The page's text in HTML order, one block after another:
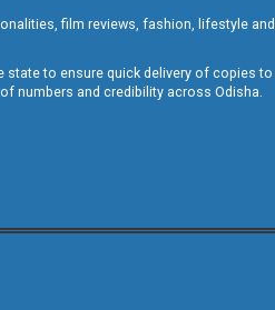
film reviews, fashion, lifestyle
to ensure quick delivery of copies
numbers and credibility across Odisha.